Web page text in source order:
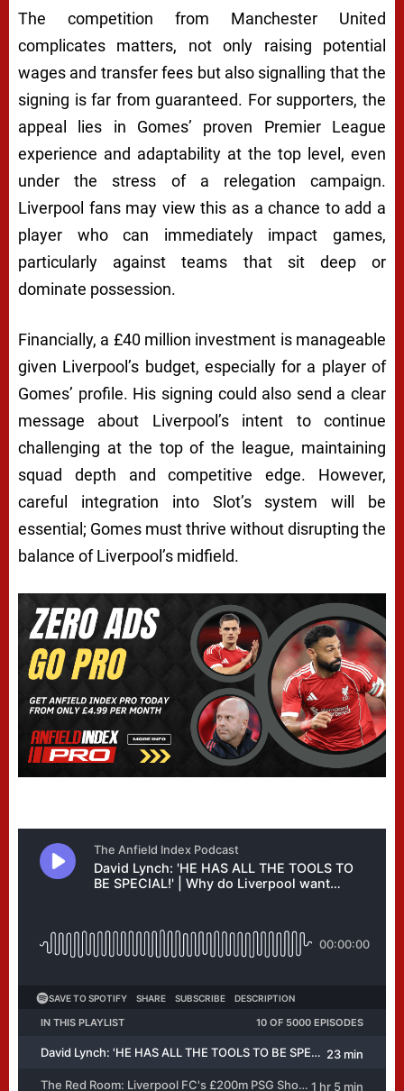
The competition from Manchester United
complicates matters, not only raising potential
wages and transfer fees but also signalling that the
signing is far from guaranteed. For supporters, the
appeal lies in Gomes’ proven Premier League
experience and adaptability at the top level, even
under the stress of a relegation campaign.
Liverpool fans may view this as a chance to add a
player who can immediately impact games,
particularly against teams that sit deep or
dominate possession.
Financially, a £40 million investment is manageable
given Liverpool’s budget, especially for a player of
Gomes’ profile. His signing could also send a clear
message about Liverpool’s intent to continue
challenging at the top of the league, maintaining
squad depth and competitive edge. However,
careful integration into Slot’s system will be
essential; Gomes must thrive without disrupting the
balance of Liverpool’s midfield.